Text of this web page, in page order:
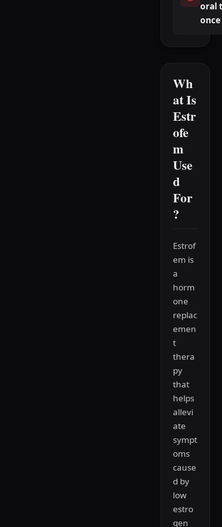
oral
Wh
at Is
Estr
ofe
m
Use
d
For
?
Estrof
em is
a
horm
one
replac
emen
t
thera
py
that
helps
allevi
ate
sympt
oms
cause
d by
low
estro
gen